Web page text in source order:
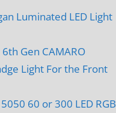
Luminated LED Light
Gen CAMARO
Light For the Front
60 or 300 LED RGB